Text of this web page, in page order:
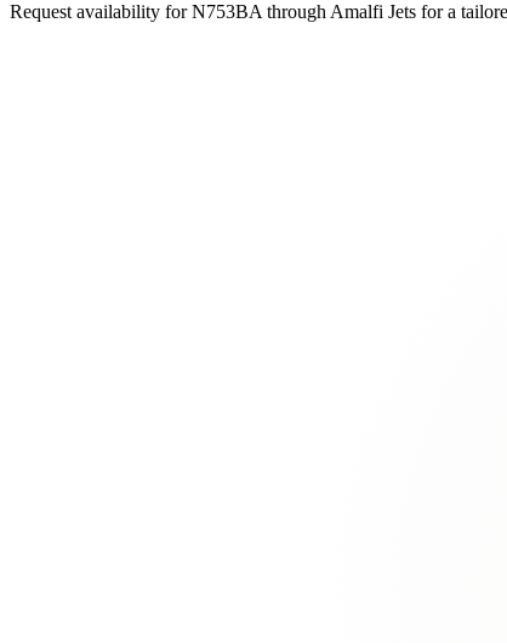
Request availability for N753BA through Amalfi Jets for a